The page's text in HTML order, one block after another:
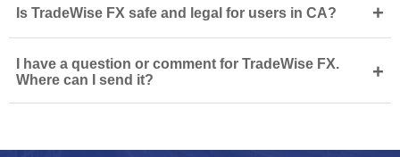
Is TradeWise FX safe and legal for users in CA? +
I have a question or comment for TradeWise FX.
Where can I send it?
+